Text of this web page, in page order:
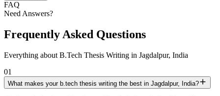
FAQ
Need Answers?
Frequently Asked Questions
Everything about B.Tech Thesis Writing in Jagdalpur, India
01
What makes your b.tech thesis writing the best in Jagdalpur, India?